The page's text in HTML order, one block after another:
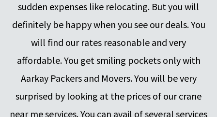
sudden expenses like relocating. But you will
definitely be happy when you see our deals. You
will find our rates reasonable and very
affordable. You get smiling pockets only with
Aarkay Packers and Movers. You will be very
surprised by looking at the prices of our crane
near me services. You can avail of several services